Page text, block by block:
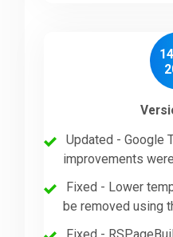
Updated - Google
improvements
Fixed - Lower
be removed using